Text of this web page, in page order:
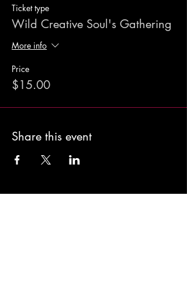
Ticket type
Wild Creative Soul's Gathering
More info
Price
$15.00
Share this event